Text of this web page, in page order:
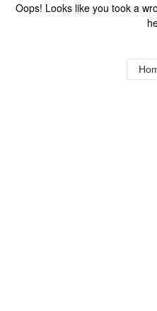
Oops! Looks like you took a